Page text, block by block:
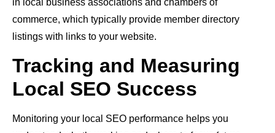
commerce, which typically provide member directory
listings with links to your website.
Tracking and Measuring
Local SEO Success
Monitoring your local SEO performance helps you